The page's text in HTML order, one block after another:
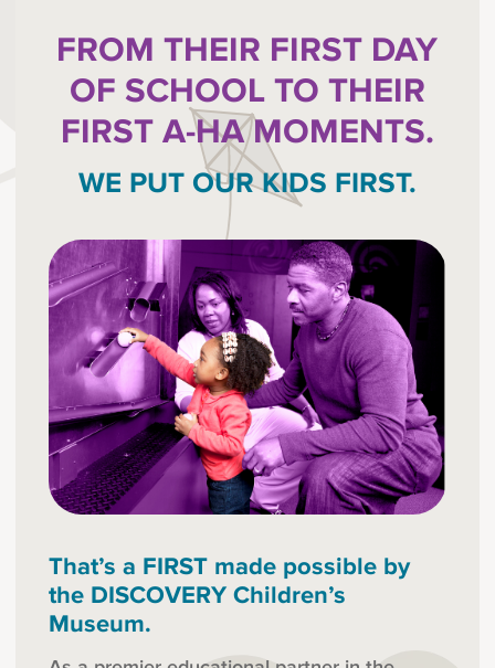
FROM THEIR FIRST DAY
OF SCHOOL TO THEIR
FIRST A-HA MOMENTS.
WE PUT OUR KIDS FIRST.
That’s a FIRST made possible by
the DISCOVERY Children’s
Museum.